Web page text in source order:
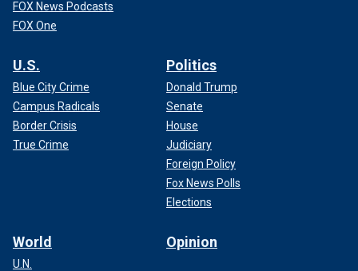
FOX News Podcasts
FOX One
U.S.
Blue City Crime
Campus Radicals
Border Crisis
True Crime
Politics
Donald Trump
Senate
House
Judiciary
Foreign Policy
Fox News Polls
Elections
World
U.N.
Opinion